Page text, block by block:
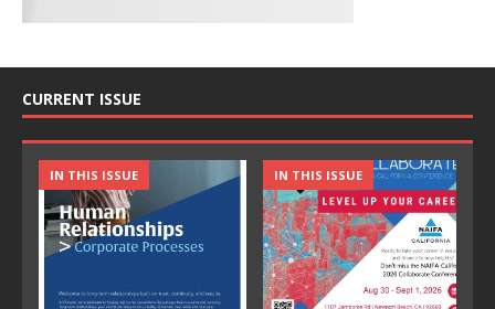
CURRENT ISSUE
IN THIS ISSUE IN THIS ISSUE